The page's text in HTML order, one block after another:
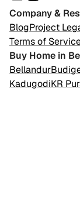
Company &
BlogProject
Terms of
Buy Home in
Bellandur
KadugodiKR